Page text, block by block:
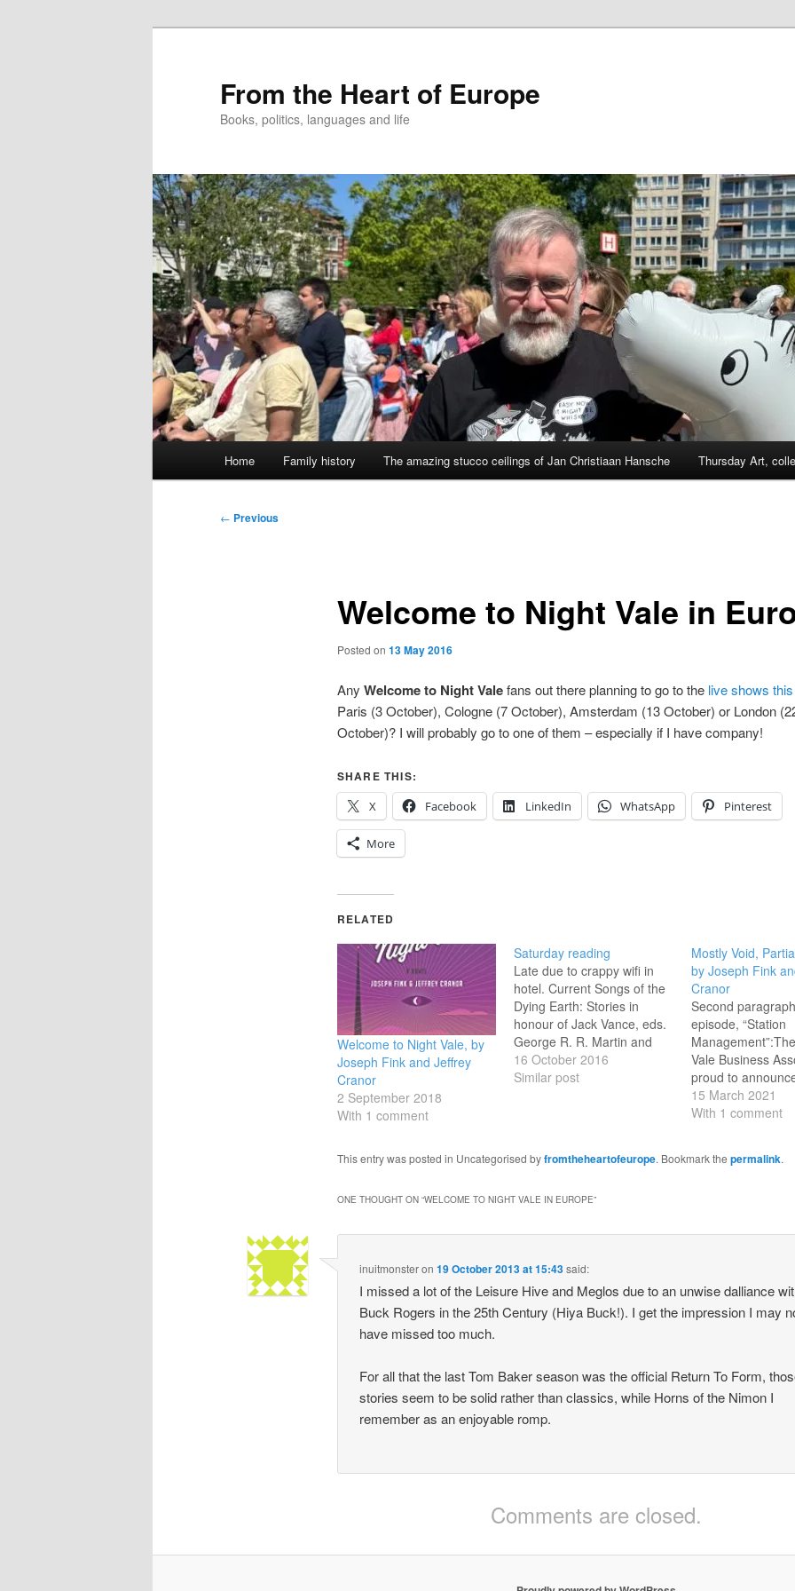
From the Heart of Europe
Books, politics, languages and life
Home Family history The amazing stucco ceilings of Jan Christiaan Hansche Thursday Art,
Post
← Previous
Welcome to Night Vale in
Posted on 13 May 2016
Any Welcome to Night Valefans out there planning to go to the live shows
Paris (3 October), Cologne (7 October), Amsterdam (13 October) or London
October)? I will probably go to one of them – especially if I have company!
SHARE THIS:
X
Facebook LinkedIn WhatsApp Pinterest
More
RELATED
Welcome to Night Vale, by
Joseph Fink and Jeffrey
Cranor
2 September 2018
With 1 comment
Saturday reading
Late due to crappy wifi in
hotel. Current Songs of the
Dying Earth: Stories in
honour of Jack Vance, eds.
George R. R. Martin and
Gardner Dozois SPQR, by
Mary Beard Valley of the
Colin Harvey…
16 October 2016
Similar post
Mostly Void,
by Joseph Fink
Cranor
Second
episode, “Station
Vale Business
proud to
Night Vale
the Night Vale
seat fifty thousand,
15 March 2021
With 1 comment
This entry was posted in Uncategorised byfromtheheartofeurope. Bookmark the permalink.
ONE THOUGHT ON “WELCOME TO NIGHT VALE IN EUROPE”
inuitmonsteron19 October 2013 at 15:43said:
I missed a lot of the Leisure Hive and Meglos due to an unwise dalliance
Buck Rogers in the 25th Century (Hiya Buck!). I get the impression I may
have missed too much.
For all that the last Tom Baker season was the official Return To Form,
stories seem to be solid rather than classics, while Horns of the Nimon I
remember as an enjoyable romp.
Comments are closed.